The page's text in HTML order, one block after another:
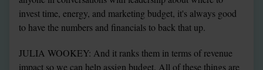
invest time, energy, and marketing budget, it's always good
to have the numbers and financials to back that up.
JULIA WOOKEY: And it ranks them in terms of revenue
impact so we can help assign budget. All of these things are